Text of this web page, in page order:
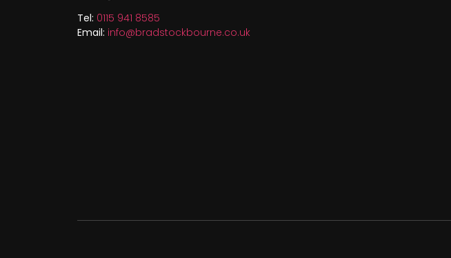
Tel: 0115 941 8585
Email: info@bradstockbourne.co.uk